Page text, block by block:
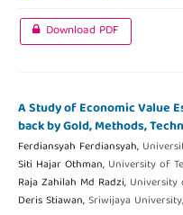
Download PDF
A Study of Economic Value
back by Gold, Methods,
Ferdiansyah Ferdiansyah,
Siti Hajar Othman, University of
Raja Zahilah Md Radzi, University
Deris Stiawan,Sriwijaya University,